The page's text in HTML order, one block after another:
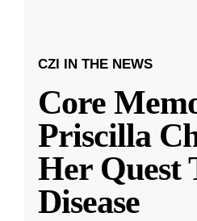
CZI IN THE NEWS
Core
Priscilla
Her Quest
Disease